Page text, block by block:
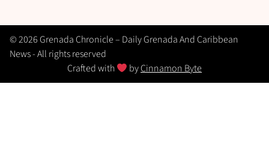
© 2026 Grenada Chronicle – Daily Grenada And Caribbean
News - All rights reserved
Crafted with
byCinnamon Byte